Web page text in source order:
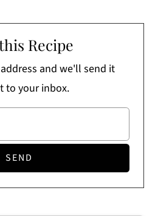
Recipe
and we'll send it
to your inbox.